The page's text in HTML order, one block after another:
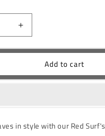
Increase
quantity
for
On
Add to cart
in style with our Red